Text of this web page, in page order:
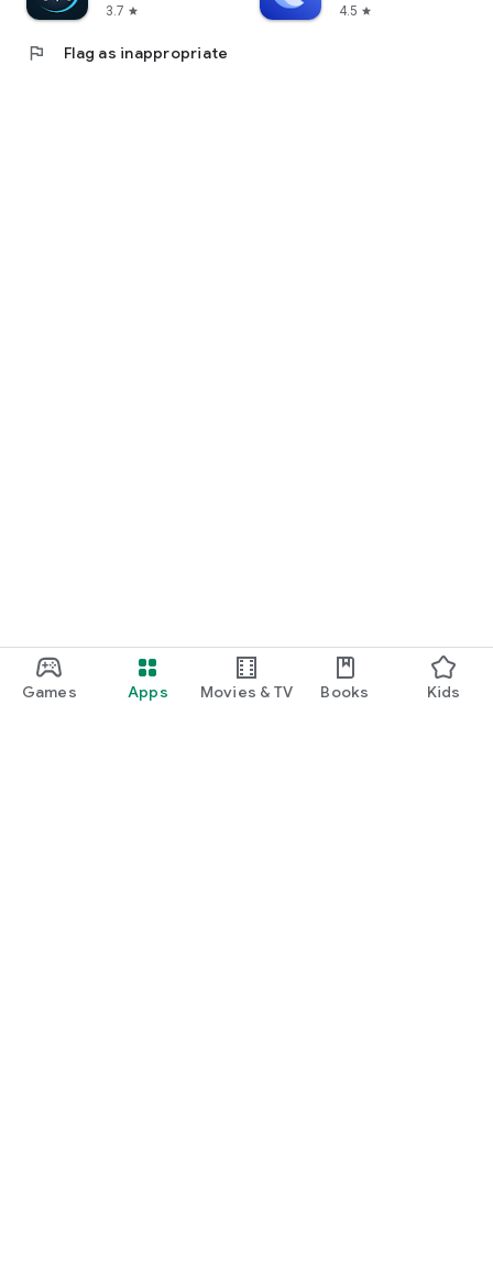
Games Apps Movies & TV Books Kids
3.7 star
4.5 star
flag Flag as inappropriate